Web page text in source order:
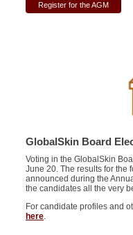
Register for the AGM
GlobalSkin Board
Voting in the GlobalSkin
June 20. The results for the
announced during the
the candidates all the very
For candidate profiles and
here.